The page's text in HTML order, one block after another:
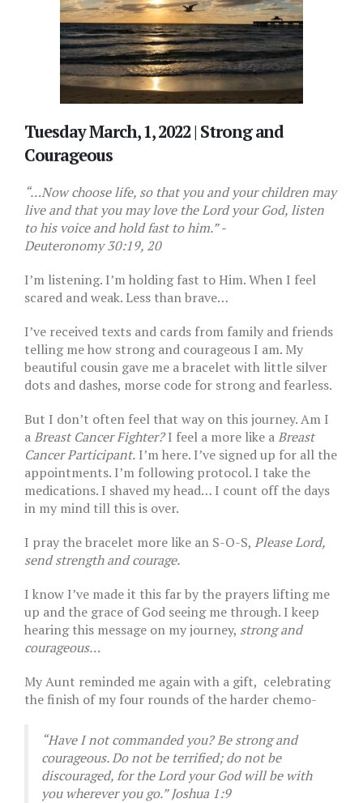
Tuesday March, 1, 2022 | Strong and
Courageous
“…Now choose life, so that you and your children may
live and that you may love the Lord your God, listen
to his voice and hold fast to him.” -
Deuteronomy 30:19, 20
I’m listening. I’m holding fast to Him. When I feel
scared and weak. Less than brave…
I’ve received texts and cards from family and friends
telling me how strong and courageous I am. My
beautiful cousin gave me a bracelet with little silver
dots and dashes, morse code for strong and fearless.
But I don’t often feel that way on this journey. Am I
aBreast Cancer Fighter?I feel a more like aBreast
Cancer Participant. I’m here. I’ve signed up for all the
appointments. I’m following protocol. I take the
medications. I shaved my head… I count off the days
in my mind till this is over.
I pray the bracelet more like an S-O-S, Please Lord,
send strength and courage.
I know I’ve made it this far by the prayers lifting me
up and the grace of God seeing me through. I keep
hearing this message on my journey, strong and
courageous…
My Aunt reminded me again with a gift, celebrating
the finish of my four rounds of the harder chemo-
“Have I not commanded you? Be strong and
courageous. Do not be terrified; do not be
discouraged, for the Lord your God will be with
you wherever you go.” Joshua 1:9